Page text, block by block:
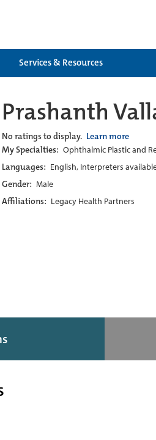
Services & Resources
Prashanth
No ratings to display. Learn more
My Specialties: Ophthalmic Plastic and
Languages: English, Interpreters
Gender: Male
Affiliations: Legacy Health Partners